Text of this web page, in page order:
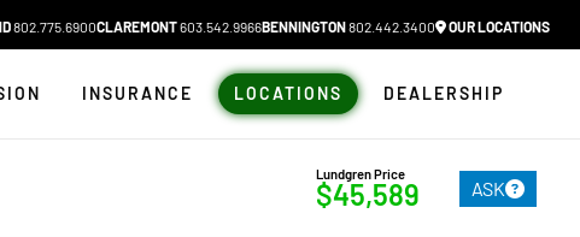
802.775.6900CLAREMONT603.542.9966BENNINGTON802.442.3400 OUR LOCATIONS
INSURANCE LOCATIONS DEALERSHIP
Lundgren Price
$45,589 ASK